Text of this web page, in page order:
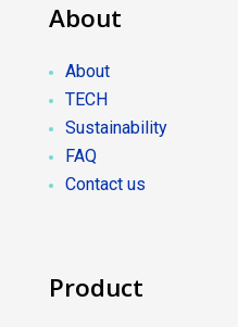
About
About
TECH
Sustainability
FAQ
Contact us
Product